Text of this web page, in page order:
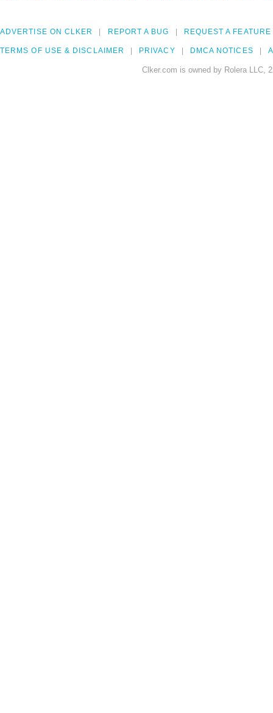
ADVERTISE ON CLKER REPORT A BUG REQUEST A FEATURE
TERMS OF USE & DISCLAIMER PRIVACY DMCA NOTICES
Clker.com is owned by Rolera LLC,